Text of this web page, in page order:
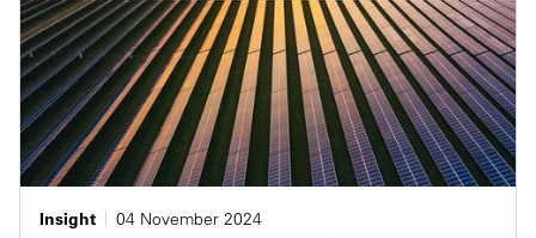
Insight
04 November 2024